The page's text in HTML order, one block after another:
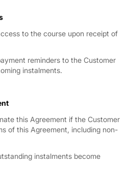
to the course upon receipt of
reminders to the Customer
instalments.
this Agreement if the Customer
of this Agreement, including non-
instalments become